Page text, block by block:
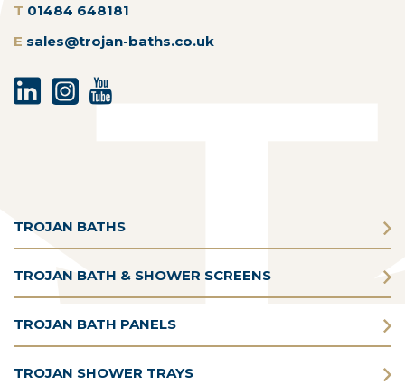
T 01484 648181
E sales@trojan-baths.co.uk
TROJAN BATHS
TROJAN BATH & SHOWER SCREENS
TROJAN BATH PANELS
TROJAN SHOWER TRAYS